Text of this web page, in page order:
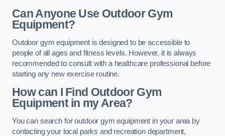
Can Anyone Use Outdoor Gym
Equipment?
Outdoor gym equipment is designed to be accessible to
people of all ages and fitness levels. However, it is always
recommended to consult with a healthcare professional before
starting any new exercise routine.
How can I Find Outdoor Gym
Equipment in my Area?
You can search for outdoor gym equipment in your area by
contacting your local parks and recreation department,